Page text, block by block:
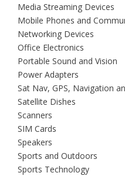
Media Streaming Devices
Mobile Phones and
Networking Devices
Office Electronics
Portable Sound and Vision
Power Adapters
Sat Nav, GPS, Navigation
Satellite Dishes
Scanners
SIM Cards
Speakers
Sports and Outdoors
Sports Technology